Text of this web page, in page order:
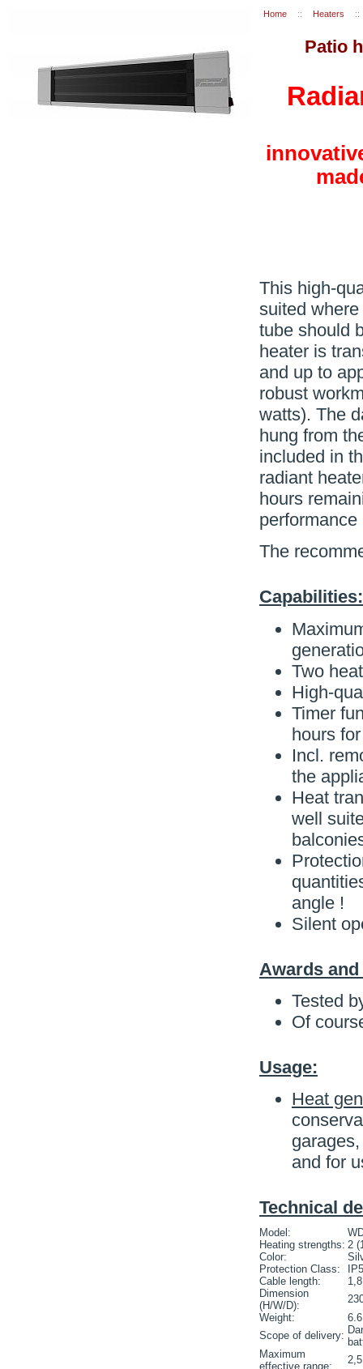
Home :: Heaters ::
Patio
This high-
suited
tube should
heater is
and up to
robust
watts). The
hung from
included in
radiant
hours
The
Capabilities:
Two
High-
Timer
hours
Incl.
the
Heat
well
angle !
Silent
Awards
Tested
Of
Usage:
Heat
and for
Technical
Model:
Heating strengths: 2
Color:
Protection Class:
Cable length:
Dimension
(H/W/D):
Weight:
Scope of delivery:
Maximum
effective range: